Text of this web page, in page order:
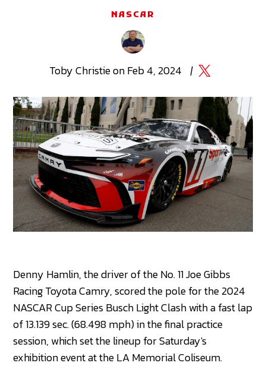
NASCAR
TobyChristieonFeb 4, 2024 |
Denny Hamlin, the driver of the No. 11 Joe Gibbs
Racing Toyota Camry, scored the pole for the 2024
NASCAR Cup Series Busch Light Clash with a fast lap
of 13.139 sec. (68.498 mph) in the final practice
session, which set the lineup for Saturday's
exhibition event at the LA Memorial Coliseum.